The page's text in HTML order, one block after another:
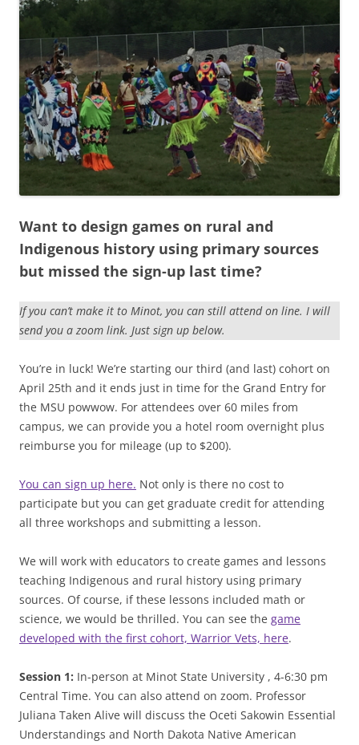
Want to design games on rural and
Indigenous history using primary sources
but missed the sign-up last time?
If you can’t make it to Minot, you can still attend on line. I will
send you a zoom link. Just sign up below.
You’re in luck! We’re starting our third (and last) cohort on
April 25th and it ends just in time for the Grand Entry for
the MSU powwow. For attendees over 60 miles from
campus, we can provide you a hotel room overnight plus
reimburse you for mileage (up to $200).
You can sign up here. Not only is there no cost to
participate but you can get graduate credit for attending
all three workshops and submitting a lesson.
We will work with educators to create games and lessons
teaching Indigenous and rural history using primary
sources. Of course, if these lessons included math or
science, we would be thrilled. You can see the game
developed with the first cohort, Warrior Vets, here.
Session 1: In-person at Minot State University , 4-6:30 pm
Central Time. You can also attend on zoom. Professor
Juliana Taken Alive will discuss the Oceti Sakowin Essential
Understandings and North Dakota Native American